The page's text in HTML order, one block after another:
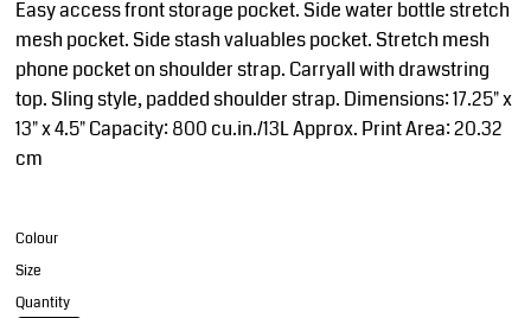
Easy access front storage pocket. Side water bottle stretch
mesh pocket. Side stash valuables pocket. Stretch mesh
phone pocket on shoulder strap. Carryall with drawstring
top. Sling style, padded shoulder strap. Dimensions: 17.25" x
13" x 4.5" Capacity: 800 cu.in./13L Approx. Print Area: 20.32
cm
Colour
Size
Quantity